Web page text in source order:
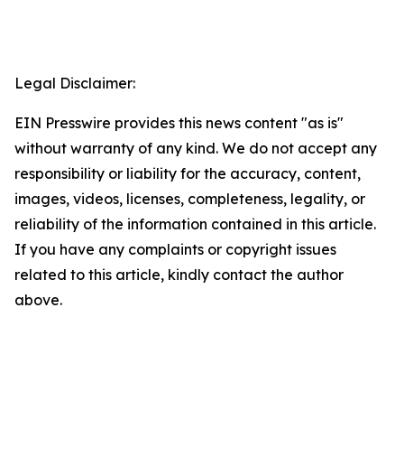
Legal Disclaimer:
EIN Presswire provides this news content "as is"
without warranty of any kind. We do not accept any
responsibility or liability for the accuracy, content,
images, videos, licenses, completeness, legality, or
reliability of the information contained in this article.
If you have any complaints or copyright issues
related to this article, kindly contact the author
above.